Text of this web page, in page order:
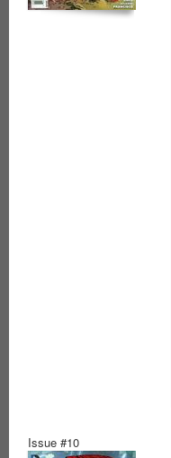
Issue #10